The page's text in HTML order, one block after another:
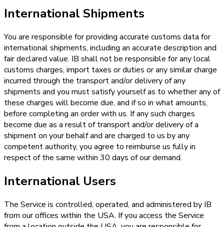
International Shipments
You are responsible for providing accurate customs data for
international shipments, including an accurate description and
fair declared value. IB shall not be responsible for any local
customs charges, import taxes or duties or any similar charge
incurred through the transport and/or delivery of any
shipments and you must satisfy yourself as to whether any of
these charges will become due, and if so in what amounts,
before completing an order with us. If any such charges
become due as a result of transport and/or delivery of a
shipment on your behalf and are charged to us by any
competent authority, you agree to reimburse us fully in
respect of the same within 30 days of our demand.
International Users
The Service is controlled, operated, and administered by IB
from our offices within the USA. If you access the Service